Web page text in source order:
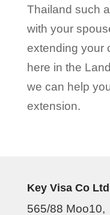
Thailand such
with your
extending your
here in the
we can help
extension.
Key Visa Co Ltd
565/88 Moo10,